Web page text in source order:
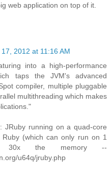
web application on top of it.
2012 at 11:16 AM
into a high-performance
taps the JVM's advanced
compiler, multiple pluggable
multithreading which makes
JRuby running on a quad-core
(which can only run on 1
30x the memory --
u64q/jruby.php